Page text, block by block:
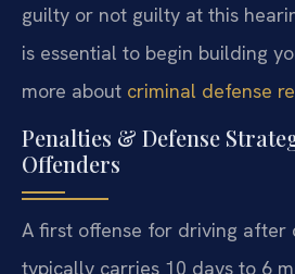
guilty or not guilty at this
is essential to begin building
more about criminal defense
Penalties & Defense
Offenders
A first offense for driving after
typically carries 10 days to 6